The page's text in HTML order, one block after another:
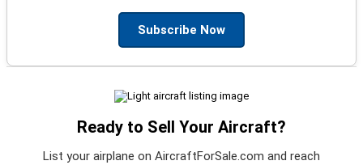
Subscribe Now
Ready to Sell Your Aircraft?
List your airplane on AircraftForSale.com and reach